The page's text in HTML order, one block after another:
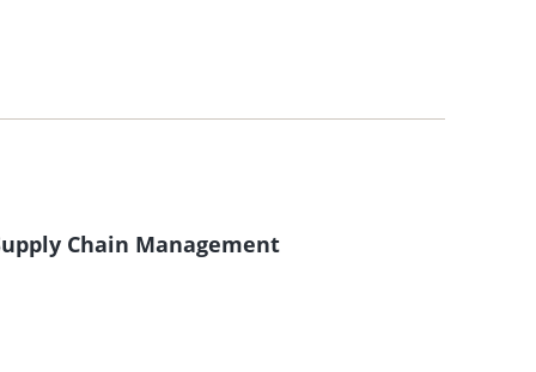
Chain Management